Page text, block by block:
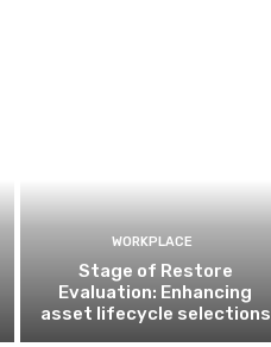
WORKPLACE
Stage of Restore
Evaluation: Enhancing
asset lifecycle selections